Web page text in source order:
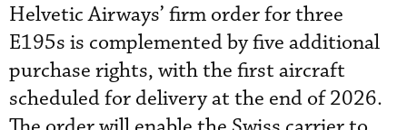
Helvetic Airways’ firm order for three
E195s is complemented by five additional
purchase rights, with the first aircraft
scheduled for delivery at the end of 2026.